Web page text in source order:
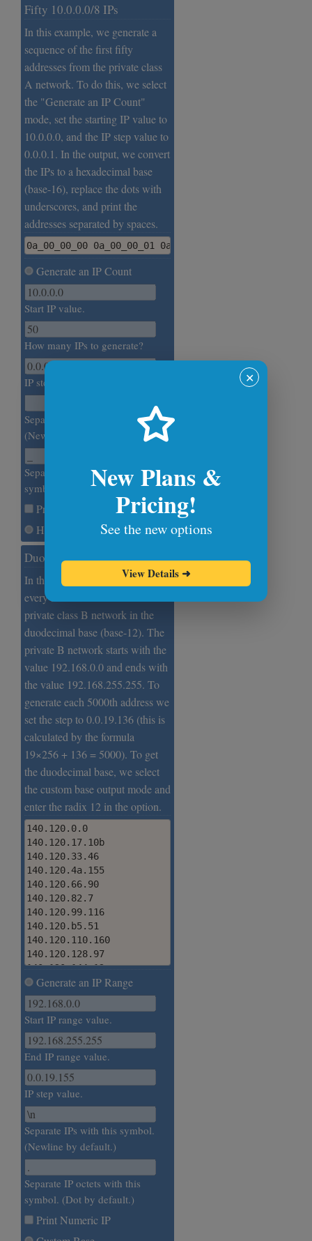
Fifty 10.0.0.0/8 IPs
In this example, we generate a
sequence of the first fifty
addresses from the private class
A network. To do this, we select
the "Generate an IP Count"
mode, set the starting IP value to
10.0.0.0, and the IP step value to
0.0.0.1. In the output, we convert
the IPs to a hexadecimal base
(base-16), replace the dots with
underscores, and print the
addresses separated by spaces.
0a_00_00_00 0a_00_00_01 0a_00_00_02 0a_00_00_03
Generate an IP Count
Start IP value.
How many IPs to generate?
IP step value.
Separate IPs with this symbol.
(Newline by default.)
Separate IP octets with this
symbol. (Dot by default.)
Print Numeric IP
Hexadecimal Base
Duodecimal Base IPs
In this example, we generate
every 5000th IP address from the
private class B network in the
duodecimal base (base-12). The
private B network starts with the
value 192.168.0.0 and ends with
the value 192.168.255.255. To
generate each 5000th address we
set the step to 0.0.19.136 (this is
calculated by the formula
19×256 + 136 = 5000). To get
the duodecimal base, we select
the custom base output mode and
enter the radix 12 in the option.
140.120.0.0
140.120.17.10b
140.120.33.46
140.120.4a.155
140.120.66.90
140.120.82.7
140.120.99.116
140.120.b5.51
140.120.110.160
140.120.128.97
140.120.144.12
140.120.15b.121
140.120.177.58
140.120.192.167
Generate an IP Range
Start IP range value.
End IP range value.
IP step value.
Separate IPs with this symbol.
(Newline by default.)
Separate IP octets with this
symbol. (Dot by default.)
Print Numeric IP
✕
New Plans &
Pricing!
See the new options
View Details ➜